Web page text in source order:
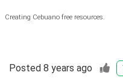
Creating Cebuano free resources.
Posted 8 years ago